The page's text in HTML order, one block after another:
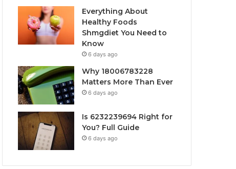
Everything About
Healthy Foods
Shmgdiet You Need to
Know
6 days ago
Why 18006783228
Matters More Than Ever
6 days ago
Is 6232239694 Right for
You? Full Guide
6 days ago